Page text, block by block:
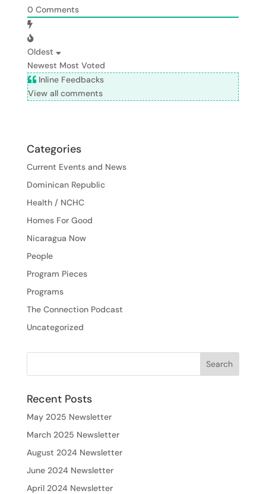
0 Comments
Oldest
Newest Most Voted
Inline Feedbacks
View all comments
Categories
Current Events and News
Dominican Republic
Health / NCHC
Homes For Good
Nicaragua Now
People
Program Pieces
Programs
The Connection Podcast
Uncategorized
Recent Posts
May 2025 Newsletter
March 2025 Newsletter
August 2024 Newsletter
June 2024 Newsletter
April 2024 Newsletter